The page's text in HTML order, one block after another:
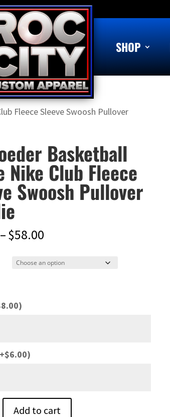
SHOP
Fleece Sleeve Swoosh Pullover
Basketball
Nike Club Fleece
Swoosh Pullover
–$58.00
$54.00
8.00)
$6.00)
Add to cart